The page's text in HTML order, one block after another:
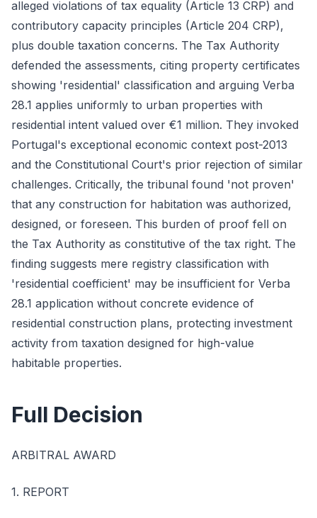
alleged violations of tax equality (Article 13 CRP) and
contributory capacity principles (Article 204 CRP),
plus double taxation concerns. The Tax Authority
defended the assessments, citing property certificates
showing 'residential' classification and arguing Verba
28.1 applies uniformly to urban properties with
residential intent valued over €1 million. They invoked
Portugal's exceptional economic context post-2013
and the Constitutional Court's prior rejection of similar
challenges. Critically, the tribunal found 'not proven'
that any construction for habitation was authorized,
designed, or foreseen. This burden of proof fell on
the Tax Authority as constitutive of the tax right. The
finding suggests mere registry classification with
'residential coefficient' may be insufficient for Verba
28.1 application without concrete evidence of
residential construction plans, protecting investment
activity from taxation designed for high-value
habitable properties.
Full Decision
ARBITRAL AWARD
1. REPORT